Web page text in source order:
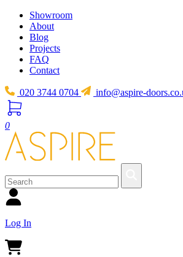
Showroom
About
Blog
Projects
FAQ
Contact
020 3744 0704 info@aspire-
0
Log In